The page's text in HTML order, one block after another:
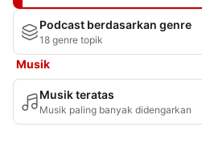
Podcast berdasarkan genre
18 genre topik
Musik
Musik teratas
Musik paling banyak didengarkan